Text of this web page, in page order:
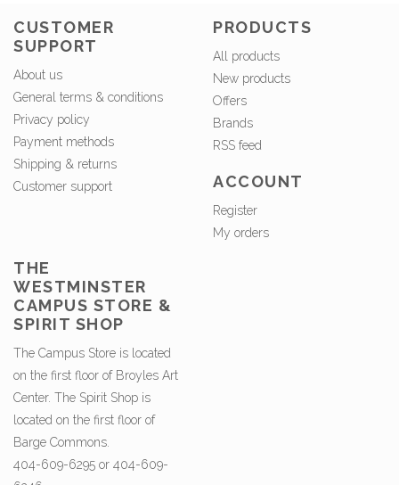
CUSTOMER
SUPPORT
About us
General terms & conditions
Privacy policy
Payment methods
Shipping & returns
Customer support
PRODUCTS
All products
New products
Offers
Brands
RSS feed
ACCOUNT
Register
My orders
THE
WESTMINSTER
CAMPUS STORE &
SPIRIT SHOP
The Campus Store is located
on the first floor of Broyles Art
Center. The Spirit Shop is
located on the first floor of
Barge Commons.
404-609-6295 or 404-609-